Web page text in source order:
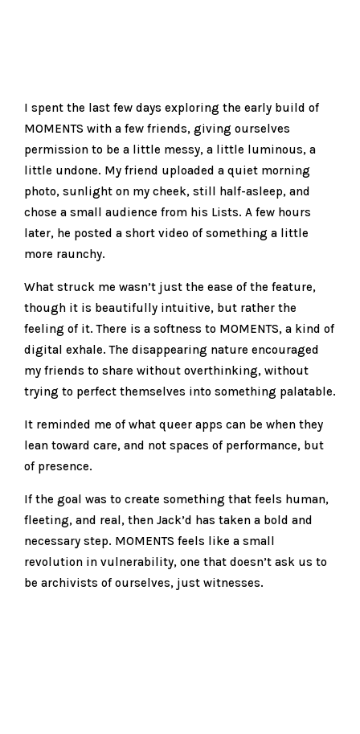
I spent the last few days exploring the early build of
MOMENTS with a few friends, giving ourselves
permission to be a little messy, a little luminous, a
little undone. My friend uploaded a quiet morning
photo, sunlight on my cheek, still half-asleep, and
chose a small audience from his Lists. A few hours
later, he posted a short video of something a little
more raunchy.
What struck me wasn’t just the ease of the feature,
though it is beautifully intuitive, but rather the
feeling of it. There is a softness to MOMENTS, a kind of
digital exhale. The disappearing nature encouraged
my friends to share without overthinking, without
trying to perfect themselves into something palatable.
It reminded me of what queer apps can be when they
lean toward care, and not spaces of performance, but
of presence.
If the goal was to create something that feels human,
fleeting, and real, then Jack’d has taken a bold and
necessary step. MOMENTS feels like a small
revolution in vulnerability, one that doesn’t ask us to
be archivists of ourselves, just witnesses.